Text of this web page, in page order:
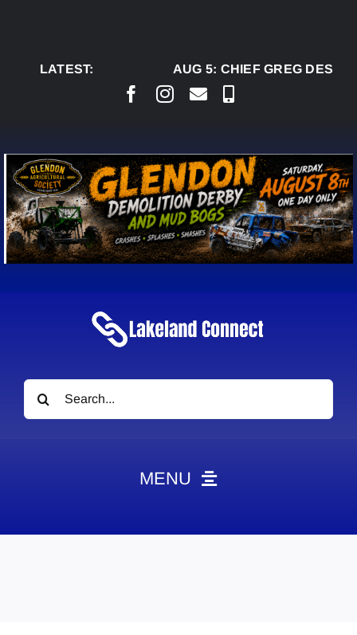
LATEST:
AUG 5:CHIEF GREG
Search
for:
MENU